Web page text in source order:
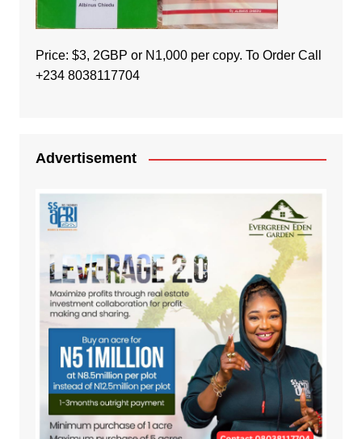
Price: $3, 2GBP or N1,000 per copy. To Order Call
+234 8038117704
Advertisement